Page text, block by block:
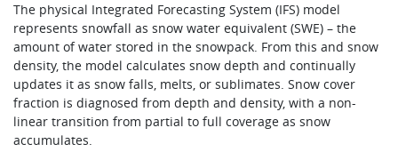
The physical Integrated Forecasting System (IFS) model
represents snowfall as snow water equivalent (SWE) – the
amount of water stored in the snowpack. From this and snow
density, the model calculates snow depth and continually
updates it as snow falls, melts, or sublimates. Snow cover
fraction is diagnosed from depth and density, with a non-
linear transition from partial to full coverage as snow
accumulates.